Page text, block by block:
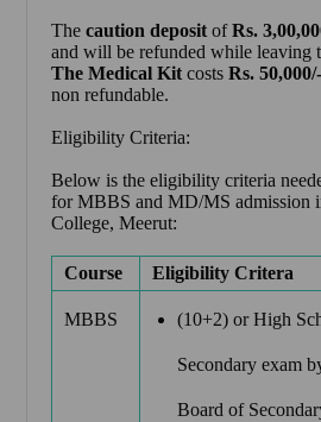
Thecaution deposit ofRs.
and will be refunded while leaving
The Medical Kitcosts Rs.
non refundable.
Eligibility Criteria:
Below is the eligibility criteria
for MBBS and MD/MS admission
College, Meerut:
Course Eligibility Critera
MBBS (10+2) or High
Secondary exam
Board of